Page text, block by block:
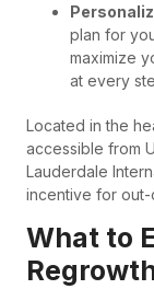
plan for
maximize
at every
Located in the
accessible from
Lauderdale
incentive for
What to